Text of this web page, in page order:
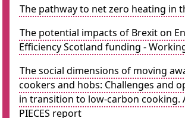
The pathway to net zero heating in
The potential impacts of Brexit on
Efficiency Scotland funding -
The social dimensions of moving
cookers and hobs: Challenges and
in transition to low-carbon cooking.
PIECES report